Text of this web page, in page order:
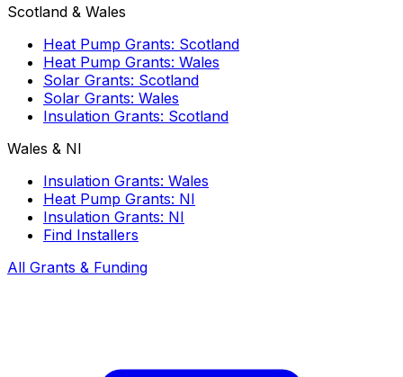
Scotland & Wales
Heat Pump Grants: Scotland
Heat Pump Grants: Wales
Solar Grants: Scotland
Solar Grants: Wales
Insulation Grants: Scotland
Wales & NI
Insulation Grants: Wales
Heat Pump Grants: NI
Insulation Grants: NI
Find Installers
All Grants & Funding